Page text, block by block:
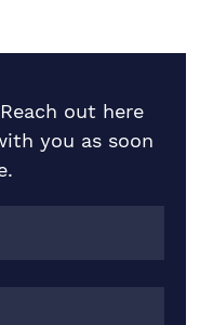
Reach out here
you as soon